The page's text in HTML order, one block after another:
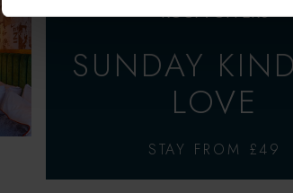
ROOM OFFERS
SUNDAY
LOVE
STAY FROM £49